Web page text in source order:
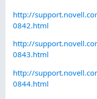
http://
0842.html
http://
0843.html
http://
0844.html